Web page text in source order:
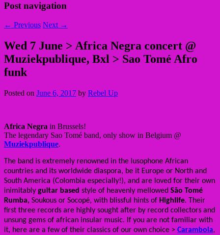
Post navigation
← Previous Next →
Wed 7 June > Africa Negra concert @
Muziekpublique, Bxl > Sao Tomé Afro
funk
Posted on June 6, 2017 by Rebel Up
Africa Negra in Brussels!
The legendary Sao Tomé band, only show in Belgium @
Muziekpublique.
The band is extremely renowned in the lusophone African
countries and its worldwide diaspora, be it Europe or North and
South America (Colombia especially!), and are loved for their own
inimitably guitar based style of heavenly mellowed São Tomé
Rumba, Soukous or Socopé, with blissful hints of Highlife. Their
first three records are highly sought after by record collectors and
unsung gems of african insular music. If you are not familiar with
it, here are a few of their classics of our own choice > Carambola,